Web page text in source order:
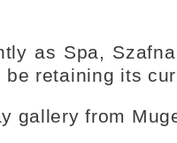
as Spa,
be retaining its
gallery from